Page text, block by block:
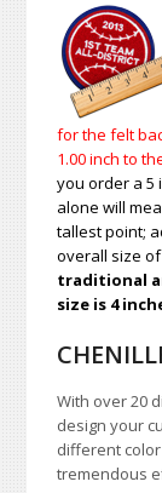
for the felt
1.00inch to
you order a 5
alone will
tallest point;
overall size
traditional
size is 4
With over 20
design your
different
tremendous